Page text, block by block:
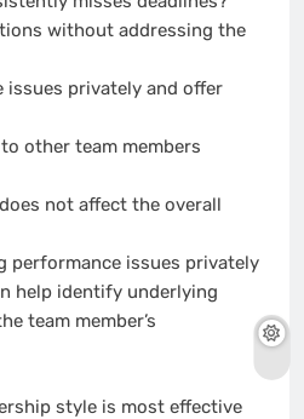
without addressing the
issues privately and offer
other team members
not affect the overall
performance issues privately
help identify underlying
team member’s
style is most effective